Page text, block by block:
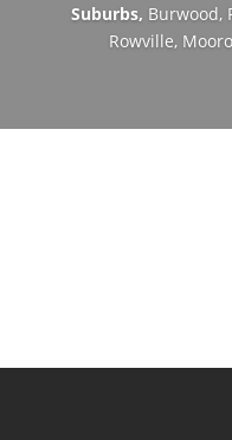
Suburbs, Burwood,
Rowville,